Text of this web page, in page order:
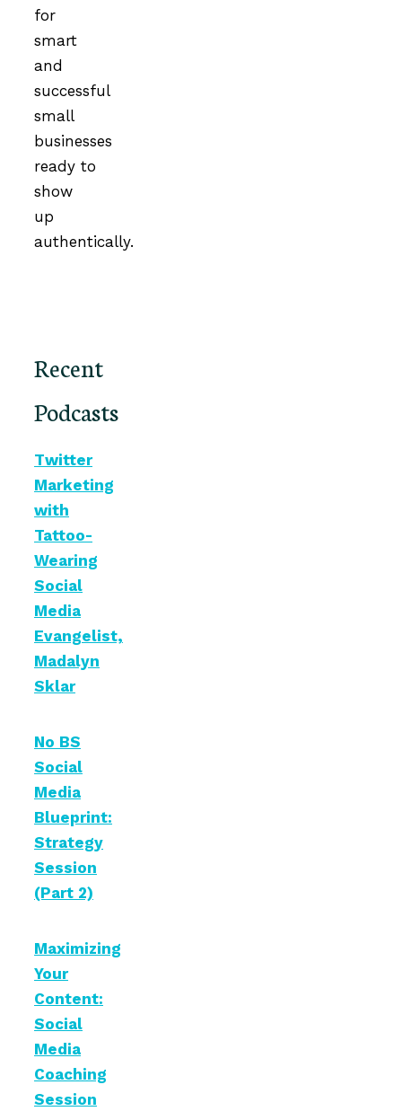
for
smart
and
successful
small
businesses
ready to
show
up
authentically.
Recent
Podcasts
Twitter
Marketing
with
Tattoo-
Wearing
Social
Media
Evangelist,
Madalyn
Sklar
No BS
Social
Media
Blueprint:
Strategy
Session
(Part 2)
Maximizing
Your
Content:
Social
Media
Coaching
Session